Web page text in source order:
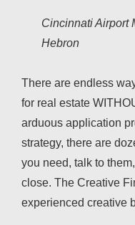
Cincinnati Airport
Hebron
There are endless
for real estate
arduous application
strategy, there are
you need, talk to
close. The Creative
experienced creative